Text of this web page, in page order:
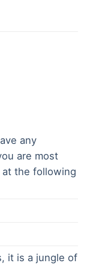
any
are most
the following
it is a jungle of